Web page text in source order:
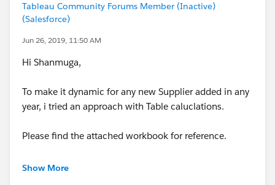
Tableau Community Forums Member (Inactive)
(Salesforce)
Jun 26, 2019, 11:50 AM
Hi Shanmuga,
To make it dynamic for any new Supplier added in any
year, i tried an approach with Table caluclations.
Please find the attached workbook for reference.
Show More